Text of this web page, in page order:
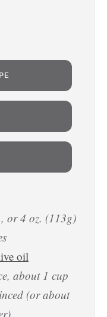
, or 4 oz. (113g)
oil
about 1 cup
(or about